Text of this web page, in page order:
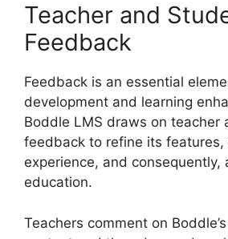
Teacher and
Feedback
Feedback is an essential
development and learning
Boddle LMS draws on teacher
feedback to refine its features,
experience, and consequently,
education.
Teachers comment on